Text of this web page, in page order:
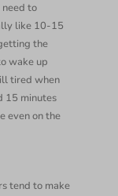
to
like 10-15
the
wake up
tired when
15 minutes
even on the
tend to make